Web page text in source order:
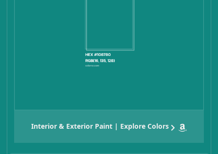
Interior & Exterior Paint | Explore Colors